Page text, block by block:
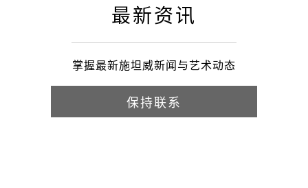
最新资讯
掌握最新施坦威新闻与艺术动态
保持联系